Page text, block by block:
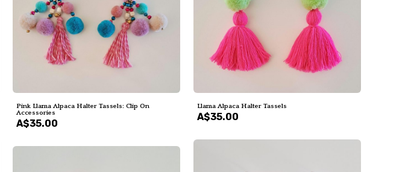
Pink Llama Alpaca Halter Tassels: Clip On
Accessories
A$35.00
Llama Alpaca Halter Tassels
A$35.00